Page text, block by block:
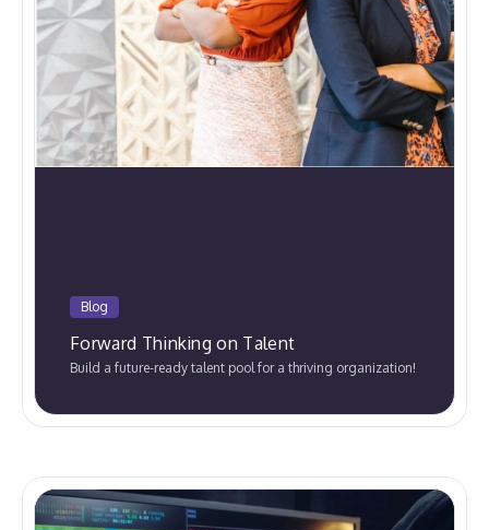
Blog
Forward Thinking on Talent
Build a future-ready talent pool for a thriving organization!